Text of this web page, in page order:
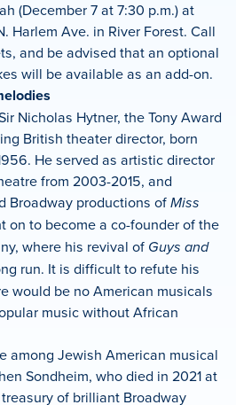
(December 7 at 7:30 p.m.) at
Harlem Ave. in River Forest. Call
and be advised that an optional
will be available as an add-on.
Nicholas Hytner, the Tony Award
British theater director, born
He served as artistic director
from 2003-2015, and
Broadway productions ofMiss
on to become a co-founder of the
where his revival of Guys and
run. It is difficult to refute his
would be no American musicals
music without African
among Jewish American musical
Sondheim, who died in 2021 at
of brilliant Broadway